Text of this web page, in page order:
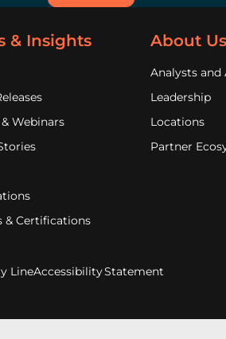
& Insights
Webinars
& Certifications
About Us
Analysts and
Leadership
Locations
Partner
LineAccessibility Statement